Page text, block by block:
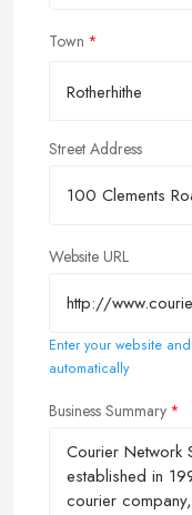
Town
Rotherhithe
Street Address
Website URL
Enter your website
automatically
Business Summary